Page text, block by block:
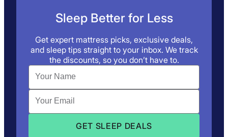
Sleep Better for Less
Get expert mattress picks, exclusive deals,
and sleep tips straight to your inbox. We track
the discounts, so you don’t have to.